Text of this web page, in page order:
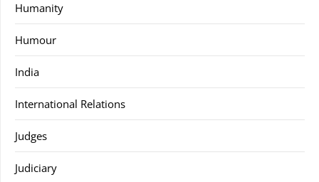
Humanity
Humour
India
International Relations
Judges
Judiciary